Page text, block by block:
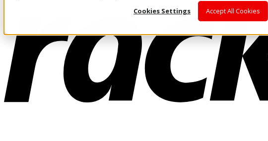
Cookies Settings
Accept All Cookies